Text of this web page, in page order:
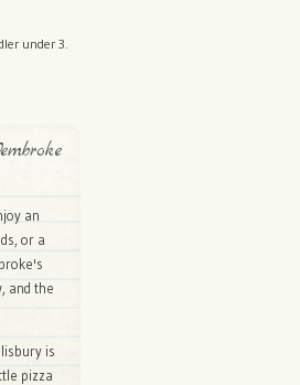
under 3.
an
or a
and the
is
pizza